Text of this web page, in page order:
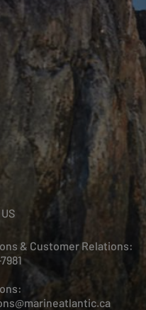
& Customer Relations: